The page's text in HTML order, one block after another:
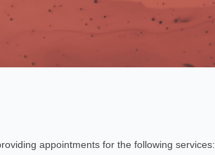
appointments for the following services: